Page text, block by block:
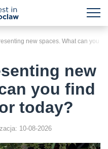
new spaces. What can you
new
you find
today?
10-08-2026